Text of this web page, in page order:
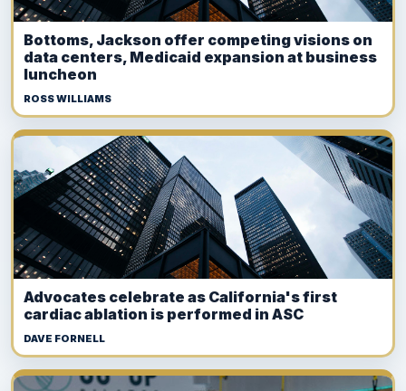
Bottoms, Jackson offer competing visions on
data centers, Medicaid expansion at business
luncheon
ROSS WILLIAMS
Advocates celebrate as California's first
cardiac ablation is performed in ASC
DAVE FORNELL